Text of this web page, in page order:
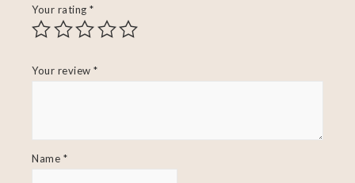
Your rating *
Your review *
Name *